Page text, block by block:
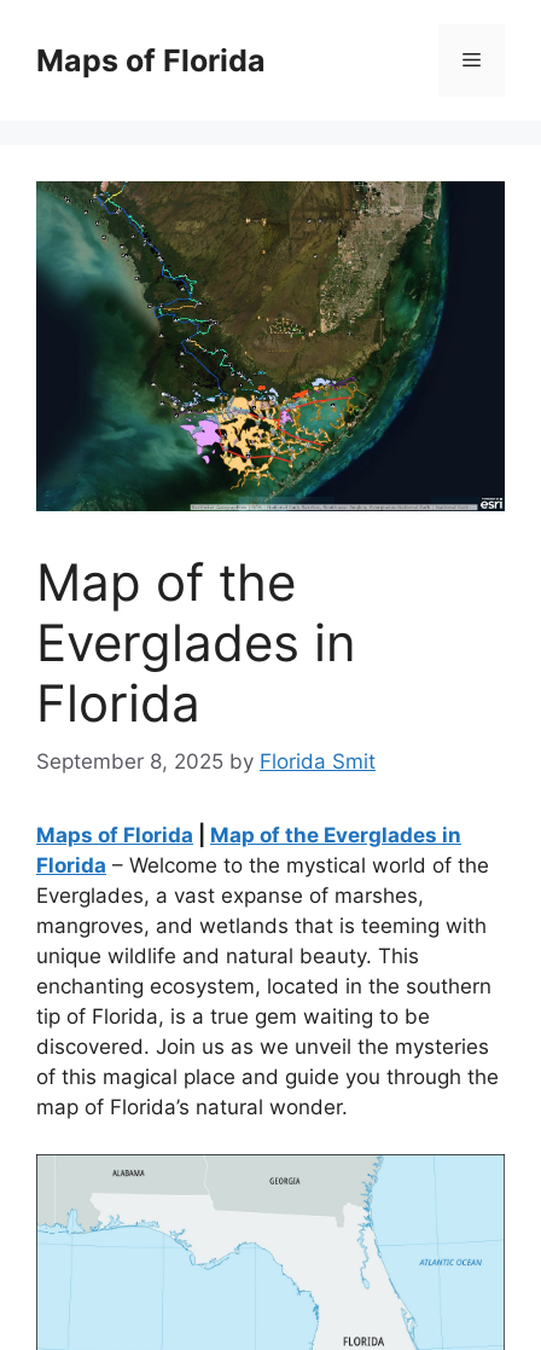
contentMaps of Florida Menu
Map of the
Everglades in
Florida
September 8, 2025 by Florida Smit
Maps of Florida
Map of the Everglades in
Florida – Welcome to the mystical world of the
Everglades, a vast expanse of marshes,
mangroves, and wetlands that is teeming with
unique wildlife and natural beauty. This
enchanting ecosystem, located in the southern
tip of Florida, is a true gem waiting to be
discovered. Join us as we unveil the mysteries
of this magical place and guide you through the
map of Florida’s natural wonder.